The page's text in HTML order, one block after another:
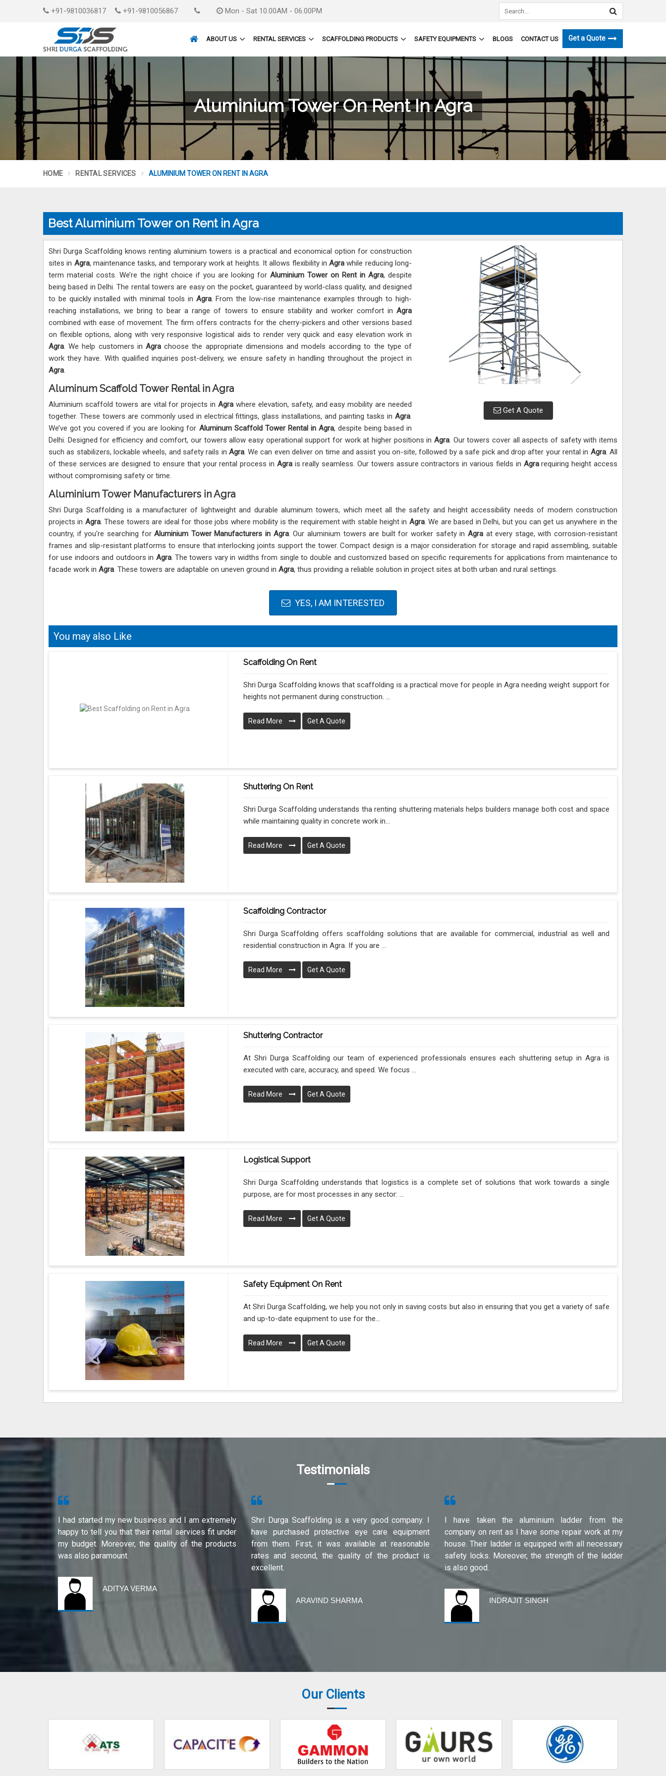
+91-9810036817 +91-9810056867 Mon - Sat 10.00AM - 06.00PM
ABOUT US RENTAL SERVICES SCAFFOLDING PRODUCTS SAFETY EQUIPMENTS BLOGS CONTACT US Get a Quote
Aluminium Tower On Rent In Agra
HOME RENTAL SERVICES ALUMINIUM TOWER ON RENT IN AGRA
Best Aluminium Tower on Rent in Agra
Get A Quote
Shri Durga Scaffolding knows renting aluminium towers is a practical and economical option for construction
sites in Agra, maintenance tasks, and temporary work at heights. It allows flexibility inAgrawhile reducing long-
term material costs. We’re the right choice if you are looking forAluminium Tower on Rent in Agra, despite
being based in Delhi. The rental towers are easy on the pocket, guaranteed by world-class quality, and designed
to be quickly installed with minimal tools in Agra. From the low-rise maintenance examples through to high-
reaching installations, we bring to bear a range of towers to ensure stability and worker comfort in Agra
combined with ease of movement. The firm offers contracts for the cherry-pickers and other versions based
on flexible options, along with very responsive logistical aids to render very quick and easy elevation work in
Agra. We help customers in Agrachoose the appropriate dimensions and models according to the type of
work they have. With qualified inquiries post-delivery, we ensure safety in handling throughout the project in
Agra.
Aluminum Scaffold Tower Rental in Agra
Aluminium scaffold towers are vital for projects in Agra where elevation, safety, and easy mobility are needed
together. These towers are commonly used in electrical fittings, glass installations, and painting tasks in Agra.
We’ve got you covered if you are looking for Aluminum Scaffold Tower Rental in Agra, despite being based in
Delhi. Designed for efficiency and comfort, our towers allow easy operational support for work at higher positions in Agra. Our towers cover all aspects of safety with items
such as stabilizers, lockable wheels, and safety rails in Agra. We can even deliver on time and assist you on-site, followed by a safe pick and drop after your rental in Agra. All
of these services are designed to ensure that your rental process in Agrais really seamless. Our towers assure contractors in various fields in Agrarequiring height access
without compromising safety or time.
Aluminium Tower Manufacturers in Agra
Shri Durga Scaffolding is a manufacturer of lightweight and durable aluminum towers, which meet all the safety and height accessibility needs of modern construction
projects in Agra. These towers are ideal for those jobs where mobility is the requirement with stable height in Agra. We are based in Delhi, but you can get us anywhere in the
country, if you're searching forAluminium Tower Manufacturers in Agra. Our aluminium towers are built for worker safety in Agra at every stage, with corrosion-resistant
frames and slip-resistant platforms to ensure that interlocking joints support the tower. Compact design is a major consideration for storage and rapid assembling, suitable
for use indoors and outdoors in Agra. The towers vary in widths from single to double and customized based on specific requirements for applications from maintenance to
facade work in Agra. These towers are adaptable on uneven ground in Agra, thus providing a reliable solution in project sites at both urban and rural settings.
YES, I AM INTERESTED
You may also Like
Scaffolding On Rent
Shri Durga Scaffolding knows that scaffolding is a practical move for people in Agra needing weight support for
heights not permanent during construction. ...
Read More Get A Quote
Shuttering On Rent
Shri Durga Scaffolding understands tha renting shuttering materials helps builders manage both cost and space
while maintaining quality in concrete work in...
Read More Get A Quote
Scaffolding Contractor
Shri Durga Scaffolding offers scaffolding solutions that are available for commercial, industrial as well and
residential construction in Agra. If you are ...
Read More Get A Quote
Shuttering Contractor
At Shri Durga Scaffolding our team of experienced professionals ensures each shuttering setup in Agra is
executed with care, accuracy, and speed. We focus ...
Read More Get A Quote
Logistical Support
Shri Durga Scaffolding understands that logistics is a complete set of solutions that work towards a single
purpose, are for most processes in any sector: ...
Read More Get A Quote
Safety Equipment On Rent
At Shri Durga Scaffolding, we help you not only in saving costs but also in ensuring that you get a variety of safe
and up-to-date equipment to use for the...
Read More Get A Quote
Testimonials
from Shri
of their
I had started my new business and I am extremely
happy to tell you that their rental services fit under
my budget. Moreover, the quality of the products
was also paramount.
ADITYA VERMA
Shri Durga Scaffolding is a very good company. I
have purchased protective eye care equipment
from them. First, it was available at reasonable
rates and second, the quality of the product is
excellent.
ARAVIND SHARMA
I have taken the aluminium ladder from the
company on rent as I have some repair work at my
house. Their ladder is equipped with all necessary
safety locks. Moreover, the strength of the ladder
is also good.
INDRAJIT SINGH
Our Clients